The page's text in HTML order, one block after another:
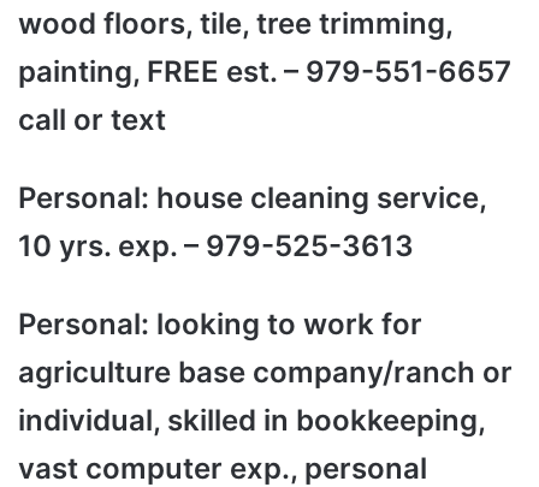
wood floors, tile, tree trimming,
painting, FREE est. – 979-551-6657
call or text
Personal: house cleaning service,
10 yrs. exp. – 979-525-3613
Personal: looking to work for
agriculture base company/ranch or
individual, skilled in bookkeeping,
vast computer exp., personal